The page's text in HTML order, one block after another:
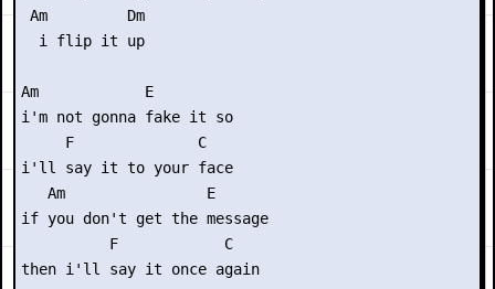
Am         Dm
  i flip it up
Am            E
i'm not gonna fake it so
     F              C
i'll say it to your face
   Am                E
if you don't get the message
          F            C
then i'll say it once again